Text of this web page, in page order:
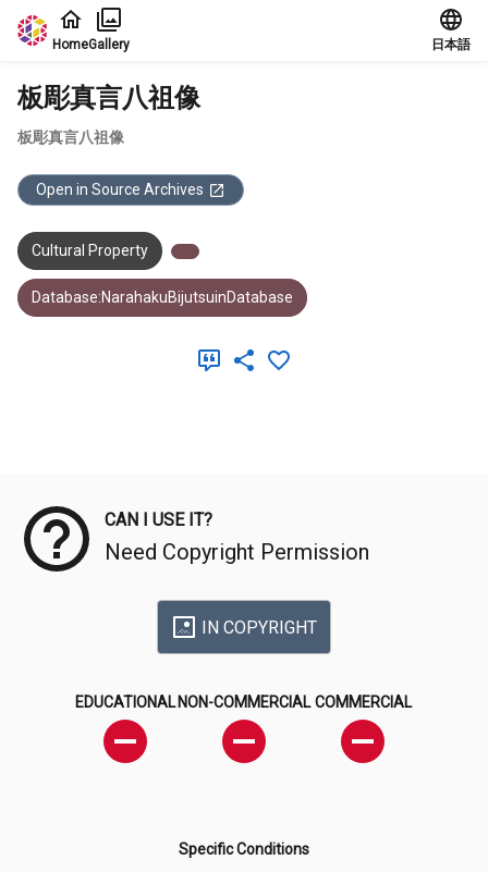
Jump to main content
HomeGallery 日本語
板彫真言八祖像
板彫真言八祖像
Open in Source Archives
Cultural Property
Database:NarahakuBijutsuinDatabase
CAN I USE IT?
Need Copyright Permission
IN COPYRIGHT
EDUCATIONAL NON-COMMERCIAL COMMERCIAL
Specific Conditions